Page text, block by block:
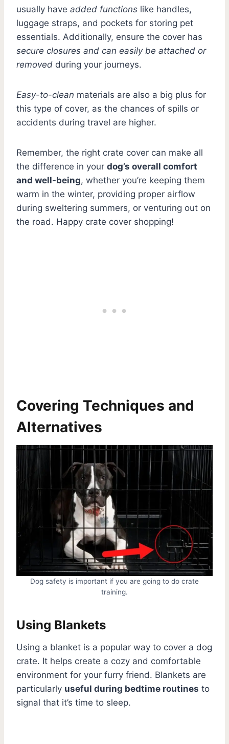
usually have added functions like handles,
luggage straps, and pockets for storing pet
essentials. Additionally, ensure the cover has
secure closures and can easily be attached or
removed during your journeys.
Easy-to-clean materials are also a big plus for
this type of cover, as the chances of spills or
accidents during travel are higher.
Remember, the right crate cover can make all
the difference in your dog’s overall comfort
and well-being, whether you’re keeping them
warm in the winter, providing proper airflow
during sweltering summers, or venturing out on
the road. Happy crate cover shopping!
Covering Techniques and
Alternatives
Dog safety is important if you are going to do crate
training.
Using Blankets
Using a blanket is a popular way to cover a dog
crate. It helps create a cozy and comfortable
environment for your furry friend. Blankets are
particularly useful during bedtime routines to
signal that it’s time to sleep.